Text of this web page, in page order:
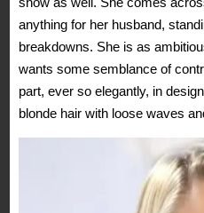
anything for her husband,
breakdowns. She is as
wants some semblance of
part, ever so elegantly, in
blonde hair with loose waves